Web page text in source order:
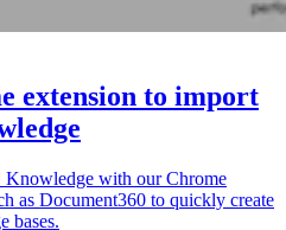
extension to import
Knowledge with our Chrome
as Document360 to quickly create
bases.